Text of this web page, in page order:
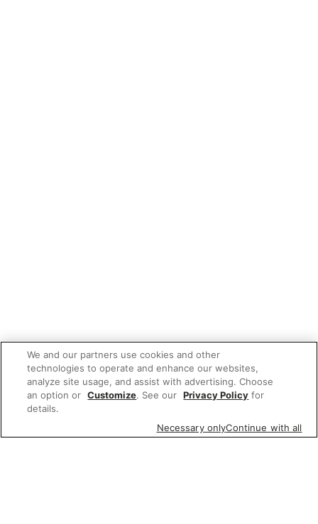
We and our partners use cookies and other
technologies to operate and enhance our websites,
analyze site usage, and assist with advertising. Choose
an option or Customize. See our Privacy Policy for
details.
Necessary onlyContinue with all